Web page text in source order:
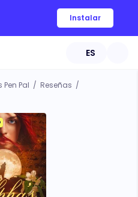
Instalar
ES
Pen Pal / Reseñas /